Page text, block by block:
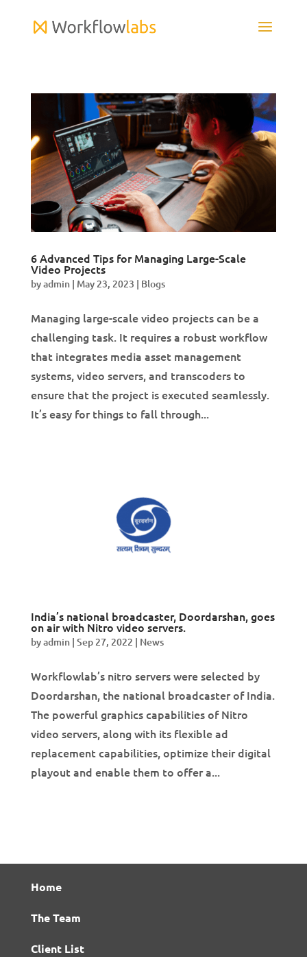
6 Advanced Tips for Managing Large-Scale
Video Projects
byadmin| May 23, 2023 | Blogs
Managing large-scale video projects can be a
challenging task. It requires a robust workflow
that integrates media asset management
systems, video servers, and transcoders to
ensure that the project is executed seamlessly.
It’s easy for things to fall through...
India’s national broadcaster, Doordarshan, goes
on air with Nitro video servers.
byadmin| Sep 27, 2022 | News
Workflowlab’s nitro servers were selected by
Doordarshan, the national broadcaster of India.
The powerful graphics capabilities of Nitro
video servers, along with its flexible ad
replacement capabilities, optimize their digital
playout and enable them to offer a...
Home
The Team
Client List